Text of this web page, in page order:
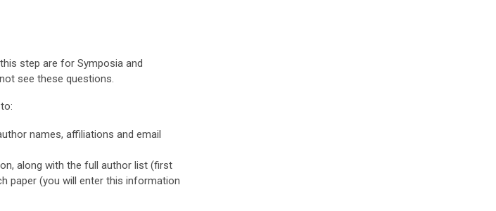
step are for Symposia and
see these questions.
names, affiliations and email
along with the full author list (first
paper (you will enter this information